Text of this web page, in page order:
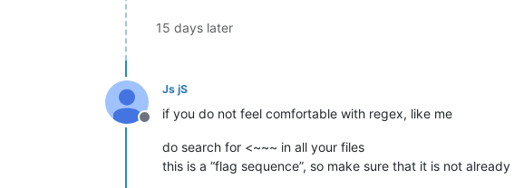
15 days later
Offline
Js jS
if you do not feel comfortable with regex, like me
do search for <~~~ in all your files
this is a “flag sequence”, so make sure that it is not